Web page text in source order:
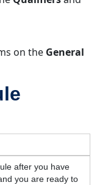
on the General
after you have
you are ready to